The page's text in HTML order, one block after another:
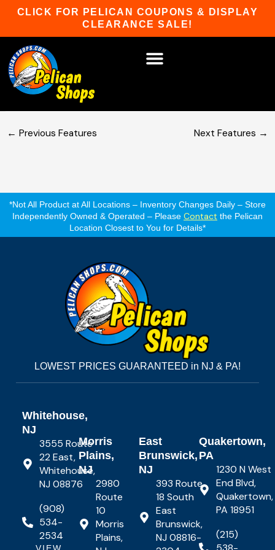
CLICK FOR PELICAN COUPONS & DISPLAY
CLEARANCE SALE!
2 Windows in Front
Optional 2 windows in front wall.
← Previous Features Next Features →
*Not All Product at All Locations – Inventory Changes Daily – Store
Independently Owned & Operated – Please Contact the Pelican
Location Closest to You for Details*
LOWEST PRICES GUARANTEED in NJ & PA!
Whitehouse,
NJ
3555 Route
22 East,
Whitehouse,
NJ 08876
(908)
534-
2534
Morris
Plains,
NJ
2980
Route
10
Morris
Plains,
East
Brunswick,
NJ
393 Route
18 South
East
Brunswick,
NJ 08816-
Quakertown,
PA
1230 N West
End Blvd,
Quakertown,
PA 18951
(215)